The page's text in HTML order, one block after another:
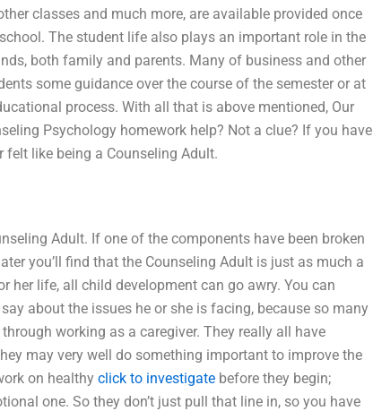
classes and much more, are available provided once
The student life also plays an important role in the
both family and parents. Many of business and other
some guidance over the course of the semester or at
process. With all that is above mentioned, Our
Psychology homework help? Not a clue? If you have
like being a Counseling Adult.
Adult. If one of the components have been broken
you’ll find that the Counseling Adult is just as much a
her life, all child development can go awry. You can
say about the issues he or she is facing, because so many
working as a caregiver. They really all have
may very well do something important to improve the
on healthy click to investigate before they begin;
one. So they don’t just pull that line in, so you have